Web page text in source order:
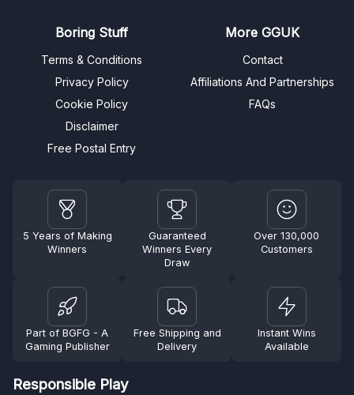
Boring Stuff
Terms & Conditions
Privacy Policy
Cookie Policy
Disclaimer
Free Postal Entry
More GGUK
Contact
Affiliations And Partnerships
FAQs
5 Years of Making
Winners
Guaranteed
Winners Every
Draw
Over 130,000
Customers
Part of BGFG - A
Gaming Publisher
Free Shipping and
Delivery
Instant Wins
Available
Responsible Play